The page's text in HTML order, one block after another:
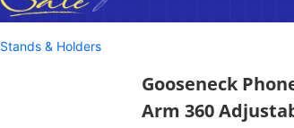
Stands & Holders
Gooseneck
Arm 360